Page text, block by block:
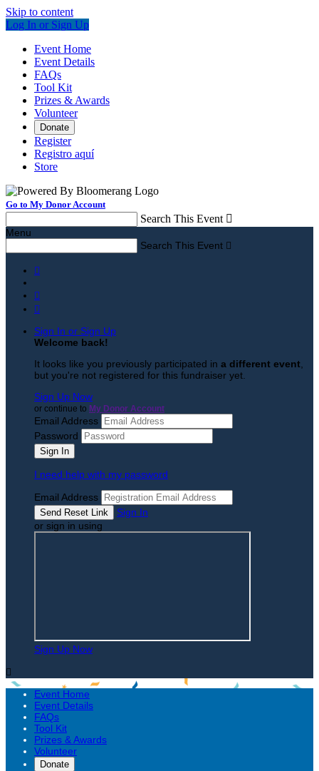
Skip to content
Log In or Sign Up
Event Home
Event Details
FAQs
Tool Kit
Prizes & Awards
Volunteer
Donate
Register
Registro aquí
Store
Go to My Donor Account
Search This Event 
Menu
Search This Event 



Sign In or Sign Up
Welcome back!
It looks like you previously participated in a different event
but you're not registered for this fundraiser yet.
Sign Up Now
or continue to My Donor Account
Email Address
Password
I need help with my password
Email Address
Sign In
or sign in using
Sign Up Now

Event Home
Event Details
FAQs
Tool Kit
Prizes & Awards
Volunteer
Donate